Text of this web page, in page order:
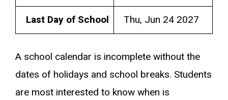
Last Day of School
Thu, Jun 24 2027
A school calendar is incomplete without the
dates of holidays and school breaks. Students
are most interested to know when is